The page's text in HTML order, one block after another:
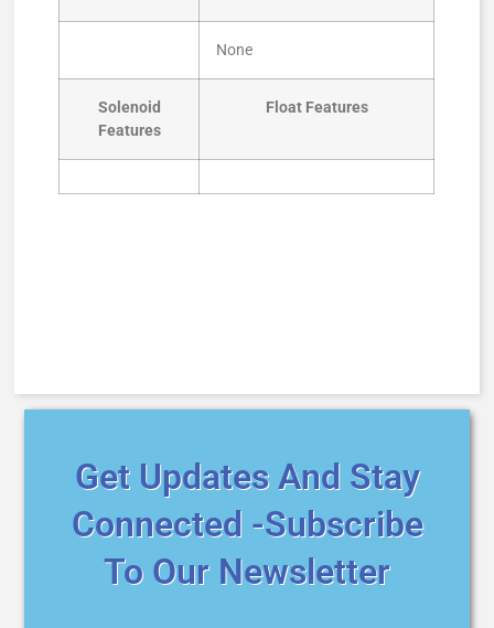
None
Solenoid
Features
Float Features
Get Updates And Stay
Connected -Subscribe
To Our Newsletter